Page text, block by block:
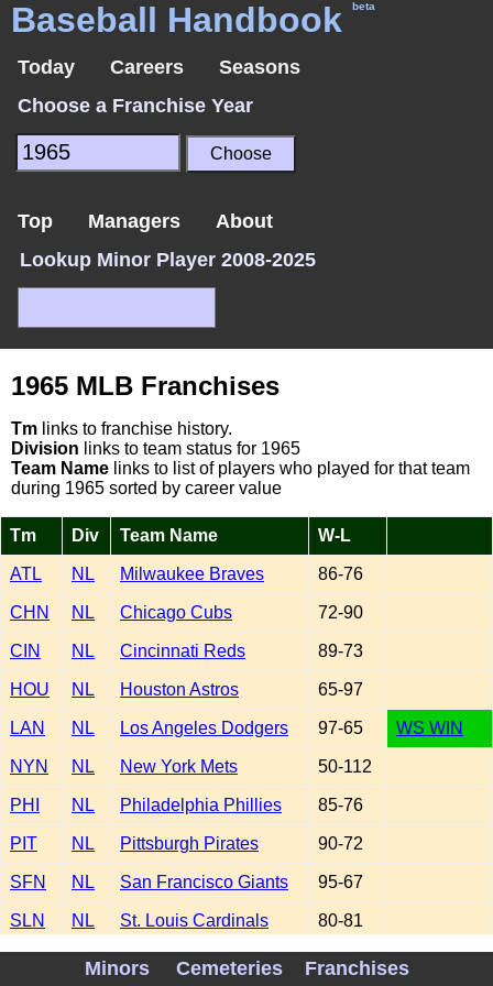
Baseball Handbook beta
Today Careers
Seasons
Choose a Franchise Year
Top Managers
About
Lookup Minor Player 2008-2025
1965 MLB Franchises
Tm links to franchise history.
Division links to team status for 1965
Team Name links to list of players who played for that team
during 1965 sorted by career value
Tm Div Team Name W-L
ATL NL Milwaukee Braves 86-76
CHN NL Chicago Cubs 72-90
CIN NL Cincinnati Reds 89-73
HOU NL Houston Astros 65-97
LAN NL Los Angeles Dodgers 97-65 WS WIN
NYN NL New York Mets 50-112
PHI NL Philadelphia Phillies 85-76
PIT NL Pittsburgh Pirates 90-72
SFN NL San Francisco Giants 95-67
SLN NL St. Louis Cardinals 80-81
AL Baltimore Orioles 94-68
Minors Cemeteries Franchises